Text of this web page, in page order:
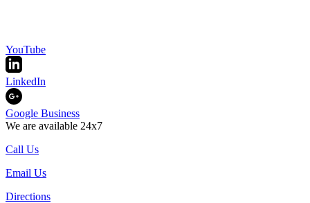
YouTube
LinkedIn
Google Business
We are available 24x7
Call Us
Email Us
Directions